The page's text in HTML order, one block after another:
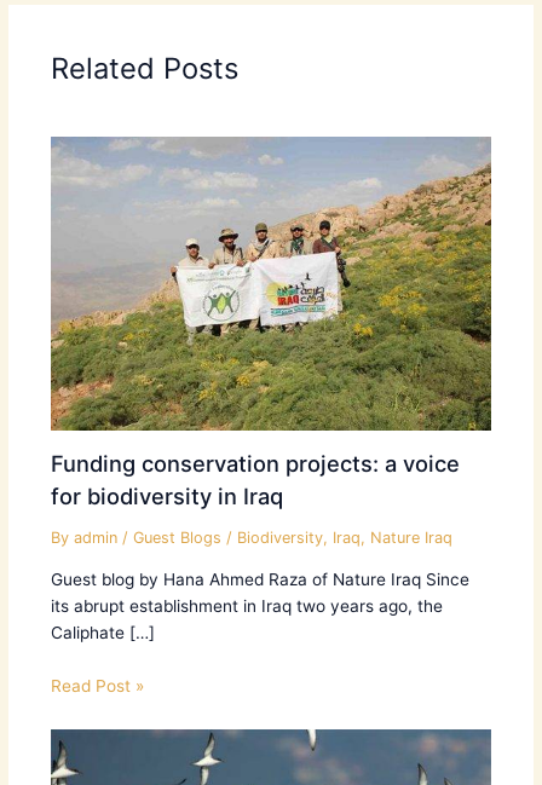
Related Posts
Funding conservation projects: a voice
for biodiversity in Iraq
By admin / Guest Blogs / Biodiversity, Iraq, Nature Iraq
Guest blog by Hana Ahmed Raza of Nature Iraq Since
its abrupt establishment in Iraq two years ago, the
Caliphate […]
Read Post »